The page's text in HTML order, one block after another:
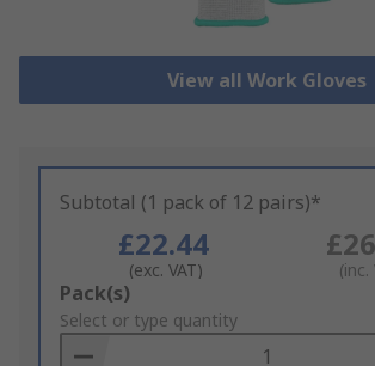
View all Work Gloves
Subtotal (1 pack of 12 pairs)*
£22.44
(exc. VAT) (inc.
Add
to
Basket
Pack(s)
Select or type quantity